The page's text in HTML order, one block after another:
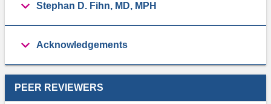
Stephan D. Fihn, MD, MPH
Acknowledgements
PEER REVIEWERS